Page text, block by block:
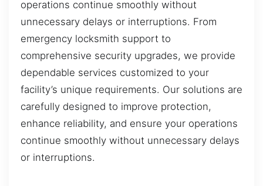
operations continue smoothly without
unnecessary delays or interruptions. From
emergency locksmith support to
comprehensive security upgrades, we provide
dependable services customized to your
facility’s unique requirements. Our solutions are
carefully designed to improve protection,
enhance reliability, and ensure your operations
continue smoothly without unnecessary delays
or interruptions.